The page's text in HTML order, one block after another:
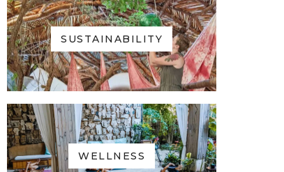
SUSTAINABILITY
WELLNESS